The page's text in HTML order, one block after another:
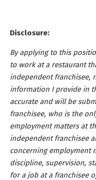
Disclosure:
By applying to this
to work at a restaurant
independent franchisee,
information I provide in
accurate and will be
franchisee, who is the
employment matters at
independent franchisee
concerning employment
discipline, supervision,
for a job at a franchisee